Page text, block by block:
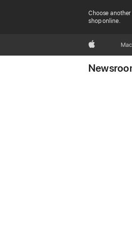
Choose
shop online.
Apple Mac